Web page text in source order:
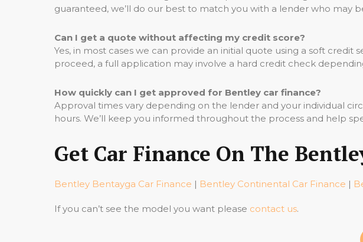
guaranteed, we’ll do our best to match you with a lender who may
Can I get a quote without affecting my credit score?
Yes, in most cases we can provide an initial quote using a soft
proceed, a full application may involve a hard credit check
How quickly can I get approved for Bentley car finance?
Approval times vary depending on the lender and your individual
hours. We’ll keep you informed throughout the process and help
Get Car Finance On The
Bentley Bentayga Car Finance | Bentley Continental Car Finance |
If you can’t see the model you want please contact us.